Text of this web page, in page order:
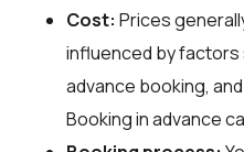
Cost: Prices
influenced by factors
advance booking,
Booking in advance